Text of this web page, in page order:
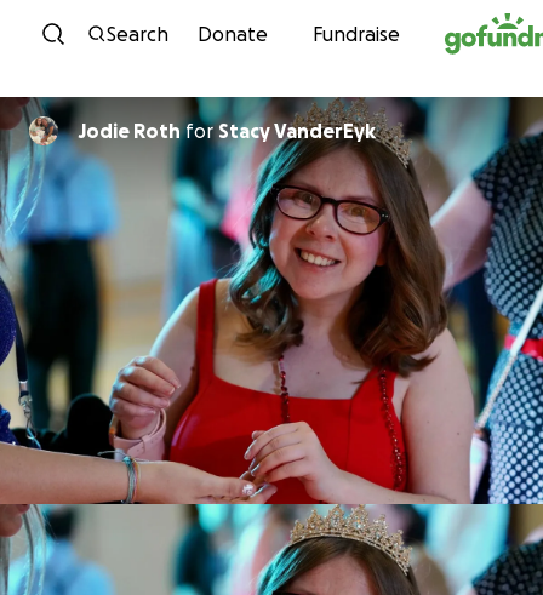
Skip to content
Search Donate Fundraise
Jodie RothforStacy VanderEyk